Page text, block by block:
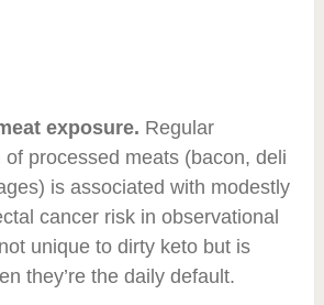
exposure. Regular
of processed meats (bacon, deli
is associated with modestly
cancer risk in observational
unique to dirty keto but is
they’re the daily default.